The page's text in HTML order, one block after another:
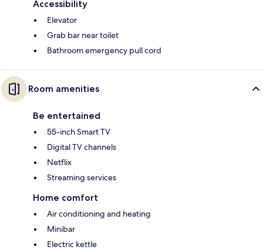
Accessibility
Elevator
Grab bar near toilet
Bathroom emergency pull cord
Room amenities
Be entertained
55-inch Smart TV
Digital TV channels
Netflix
Streaming services
Home comfort
Air conditioning and heating
Minibar
Electric kettle